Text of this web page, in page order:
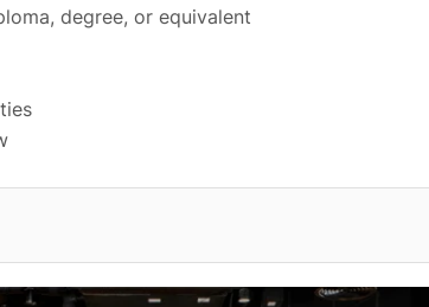
degree, or equivalent